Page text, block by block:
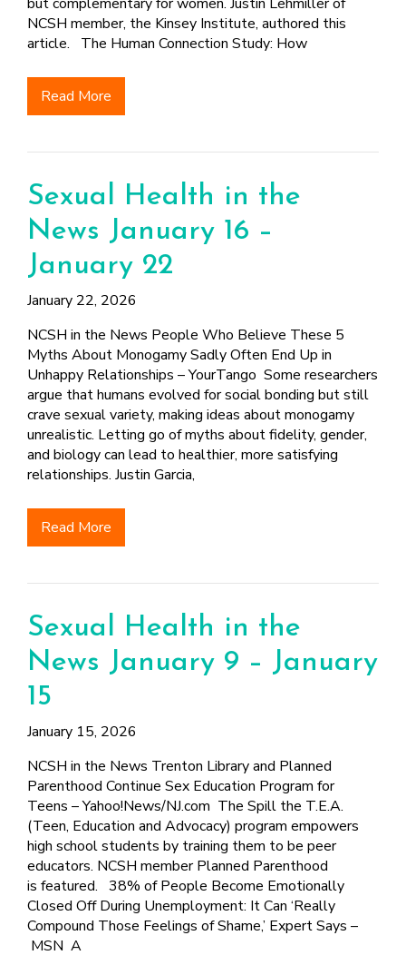
NCSH member, the Kinsey Institute, authored this
article. The Human Connection Study: How
Read More
Sexual Health in the
News January 16 –
January 22
January 22, 2026
NCSH in the News People Who Believe These 5
Myths About Monogamy Sadly Often End Up in
Unhappy Relationships – YourTango Some researchers
argue that humans evolved for social bonding but still
crave sexual variety, making ideas about monogamy
unrealistic. Letting go of myths about fidelity, gender,
and biology can lead to healthier, more satisfying
relationships. Justin Garcia,
Read More
Sexual Health in the
News January 9 – January
15
January 15, 2026
NCSH in the News Trenton Library and Planned
Parenthood Continue Sex Education Program for
Teens – Yahoo!News/NJ.com The Spill the T.E.A.
(Teen, Education and Advocacy) program empowers
high school students by training them to be peer
educators. NCSH member Planned Parenthood
is featured. 38% of People Become Emotionally
Closed Off During Unemployment: It Can ‘Really
Compound Those Feelings of Shame,’ Expert Says –
MSN A